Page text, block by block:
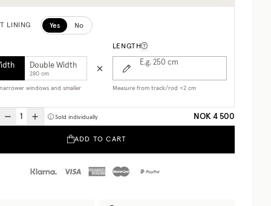
LINING Yes No
Double Width
280 cm
windows and smaller
LENGTH
E.g. 250 cm
Measure from track/rod +2 cm
Sold individually NOK 4 500
ADD TO CART